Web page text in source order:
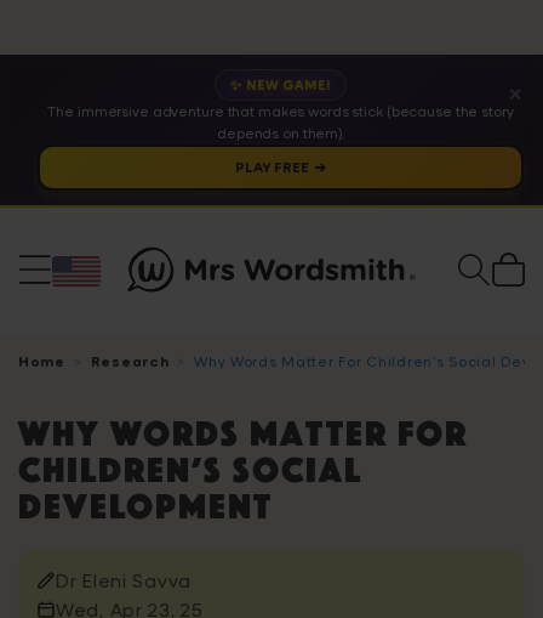
✨ NEW GAME!
The immersive adventure that makes words stick (because the story
depends on them).
PLAY FREE ➔
✕
Cart
Home Research Why Words Matter For Children’s Social
Why Words Matter For
Children’s Social
Development
Dr Eleni Savva
Wed, Apr 23, 25